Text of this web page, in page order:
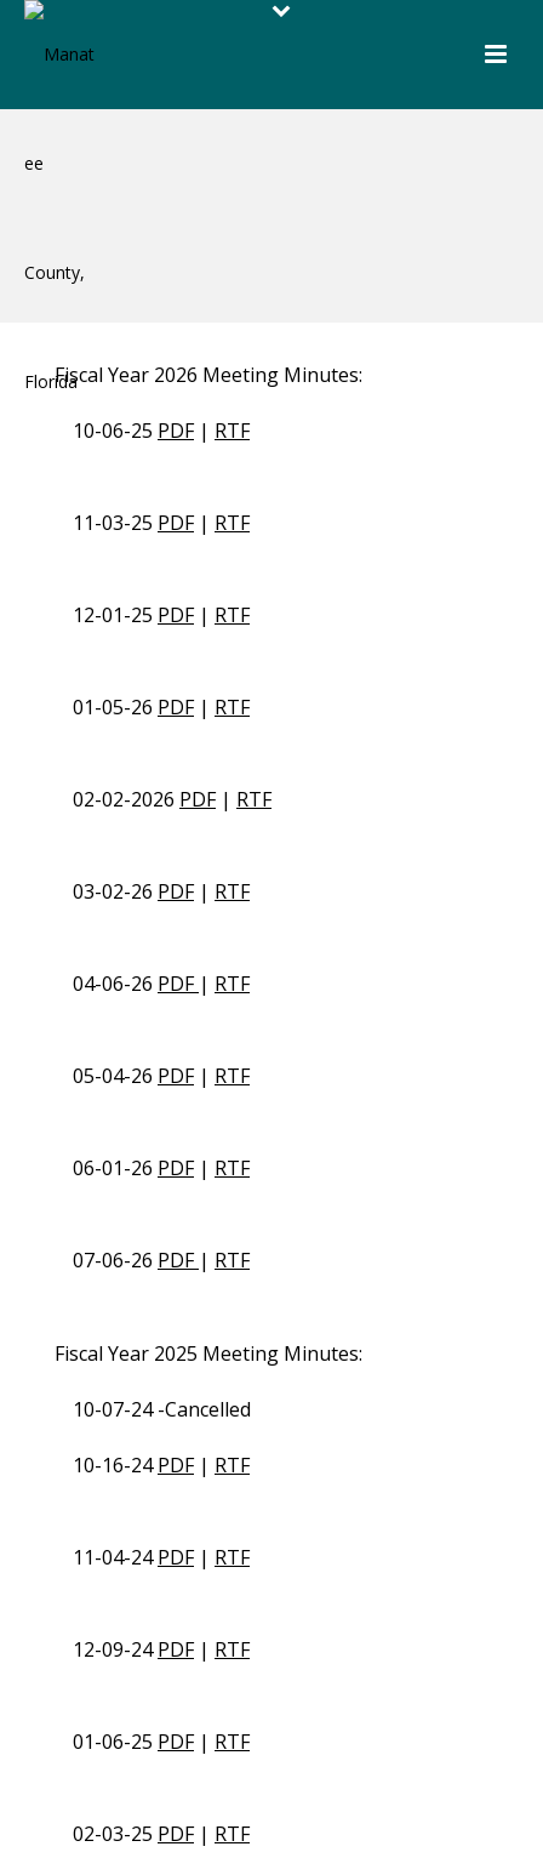
Fiscal Year 2026 Meeting Minutes:
10-06-25 PDF| RTF
11-03-25 PDF| RTF
12-01-25 PDF| RTF
01-05-26 PDF| RTF
02-02-2026 PDF| RTF
03-02-26 PDF| RTF
04-06-26 PDF | RTF
05-04-26 PDF| RTF
06-01-26 PDF| RTF
07-06-26 PDF | RTF
Fiscal Year 2025 Meeting Minutes:
10-07-24 -Cancelled
10-16-24PDF| RTF
11-04-24PDF| RTF
12-09-24PDF| RTF
01-06-25 PDF| RTF
02-03-25 PDF| RTF